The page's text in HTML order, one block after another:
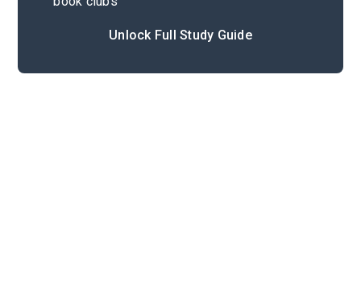
Unlock Full Study Guide